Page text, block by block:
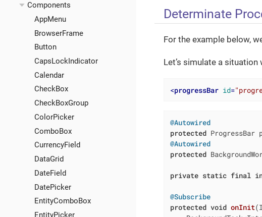
Components
AppMenu
BrowserFrame
Button
CapsLockIndicator
Calendar
CheckBox
CheckBoxGroup
ColorPicker
ComboBox
CurrencyField
DataGrid
DateField
DatePicker
EntityComboBox
EntityPicker
Determinate
For the example below,
Let’s simulate a
<progressBar id=
@Autowired
protected
@Autowired
protected
private static final
@Subscribe
protected void onInit